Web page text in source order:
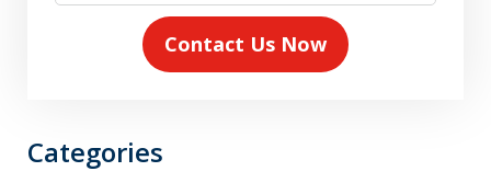
Contact Us Now
Categories